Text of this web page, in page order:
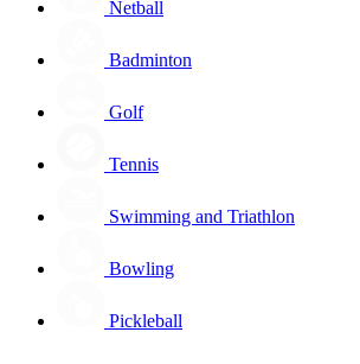
Netball
Badminton
Golf
Tennis
Swimming and Triathlon
Bowling
Pickleball